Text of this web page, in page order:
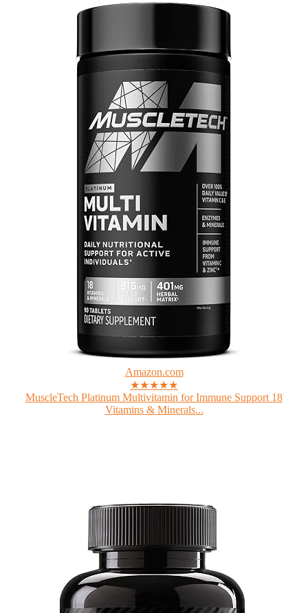
Amazon.com
★★★★★
MuscleTech Platinum Multivitamin for Immune Support 18
Vitamins & Minerals...